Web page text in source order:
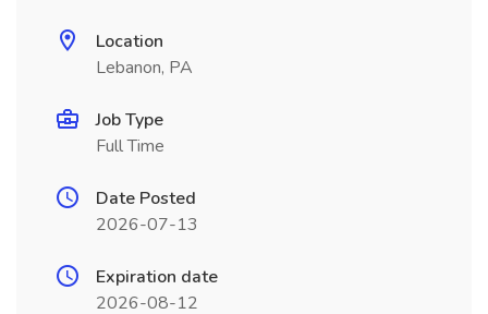
Location
Lebanon, PA
Job Type
Full Time
Date Posted
2026-07-13
Expiration date
2026-08-12